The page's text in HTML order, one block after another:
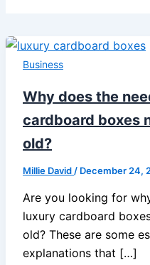
Business
Why does the
cardboard boxes
old?
Millie David / December 24,
Are you looking for
luxury cardboard
old? These are some
explanations that […]